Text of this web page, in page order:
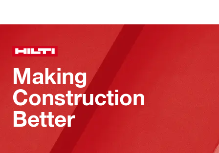
Making
Construction
Better